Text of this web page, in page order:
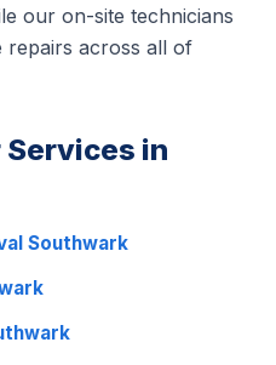
our on-site technicians
repairs across all of
Services in
Southwark